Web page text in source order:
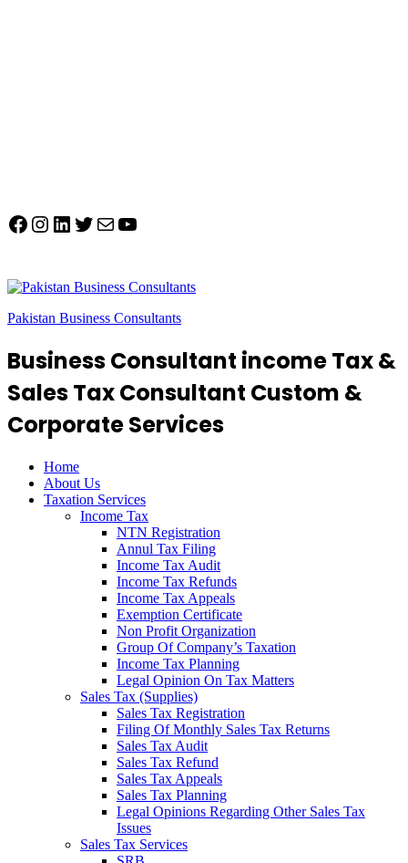
Facebook
Instagram
LinkedIn
Twitter
MailYouTube
Pakistan Business Consultants
Business Consultant income Tax &
Sales Tax Consultant Custom &
Corporate Services
Home
About Us
Taxation Services
Income Tax
NTN Registration
Annul Tax Filing
Income Tax Audit
Income Tax Refunds
Income Tax Appeals
Exemption Certificate
Non Profit Organization
Group Of Company’s Taxation
Income Tax Planning
Legal Opinion On Tax Matters
Sales Tax (Supplies)
Sales Tax Registration
Filing Of Monthly Sales Tax Returns
Sales Tax Audit
Sales Tax Refund
Sales Tax Appeals
Sales Tax Planning
Legal Opinions Regarding Other Sales Tax
Issues
Sales Tax Services